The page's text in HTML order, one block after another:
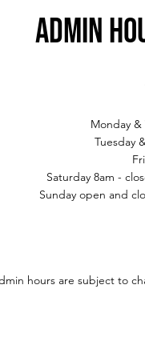
admin
Monday
Tuesday
Saturday 8am -
Sunday open and
hours are subject to